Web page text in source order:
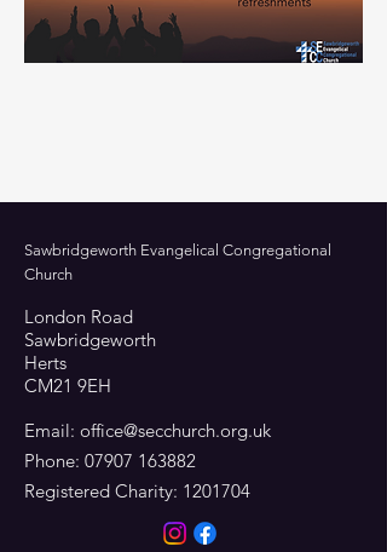
Sawbridgeworth Evangelical Congregational
Church
London Road
Sawbridgeworth
Herts
CM21 9EH
Email: office@secchurch.org.uk
Phone: 07907 163882
Registered Charity: 1201704